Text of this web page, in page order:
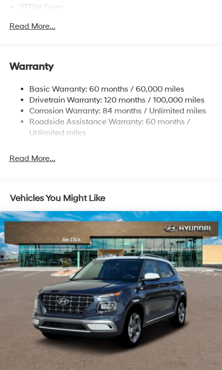
3770# Gvwr
Gas-Pressurized Shock Absorbers
11.9 Gal. Fuel Tank
Strut Front Suspension w/Coil Springs
Torsion Beam Rear Suspension w/Coil Springs
4-Wheel Disc Brakes w/4-Wheel ABS, Front Vented
Discs, Brake Assist and Hill Hold Control
Read More...
Warranty
Basic Warranty: 60 months / 60,000 miles
Drivetrain Warranty: 120 months / 100,000 miles
Corrosion Warranty: 84 months / Unlimited miles
Roadside Assistance Warranty: 60 months /
Unlimited miles
Read More...
Vehicles You Might Like